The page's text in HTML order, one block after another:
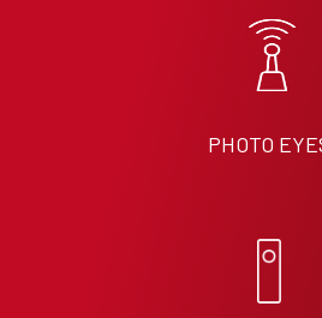
PHOTO